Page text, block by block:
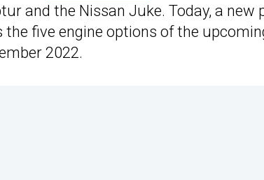
and the Nissan Juke. Today, a
the five engine options of the
2022.